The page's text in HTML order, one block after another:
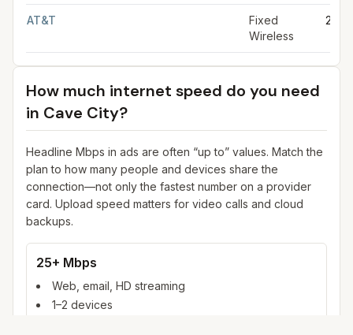
AT&T
Fixed
Wireless
25
How much internet speed do you need
in Cave City?
Headline Mbps in ads are often “up to” values. Match the
plan to how many people and devices share the
connection—not only the fastest number on a provider
card. Upload speed matters for video calls and cloud
backups.
25+ Mbps
Web, email, HD streaming
1–2 devices